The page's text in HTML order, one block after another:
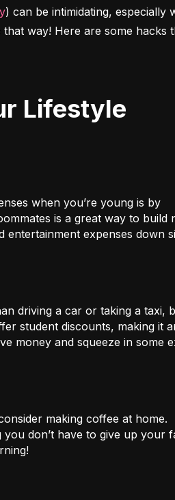
) can be intimidating, especially
way! Here are some hacks
when you’re young is by
is a great way to build
expenses down
driving a car or taking a taxi,
student discounts, making it
money and squeeze in some
making coffee at home.
don’t have to give up your